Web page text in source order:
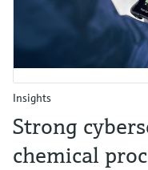
Insights
Strong
chemical